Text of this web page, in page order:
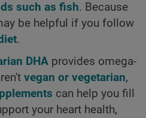
such as fish. Because
be helpful if you follow
.
DHA provides omega-
vegan or vegetarian,
can help you fill
your heart health,